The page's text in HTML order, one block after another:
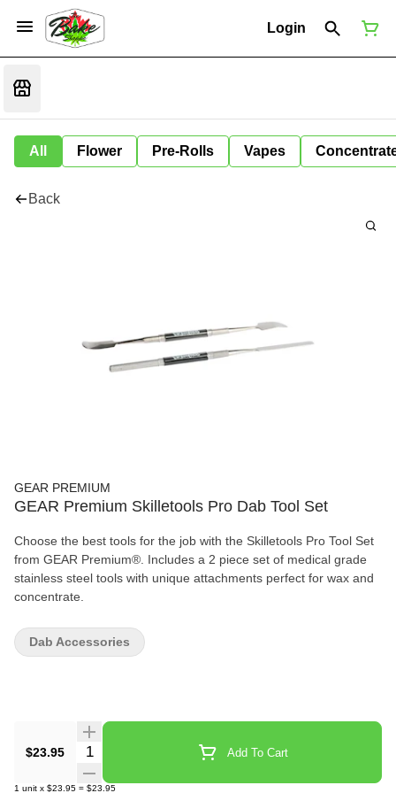
Login
All Flower Pre-Rolls Vapes
Back
GEAR PREMIUM
GEAR Premium Skilletools Pro Dab Tool Set
Choose the best tools for the job with the Skilletools Pro Tool Set
from GEAR Premium®. Includes a 2 piece set of medical grade
stainless steel tools with unique attachments perfect for wax and
concentrate.
$23.95 Quantity Selector Add To Cart
1 unit x $23.95 = $23.95
Dab Accessories